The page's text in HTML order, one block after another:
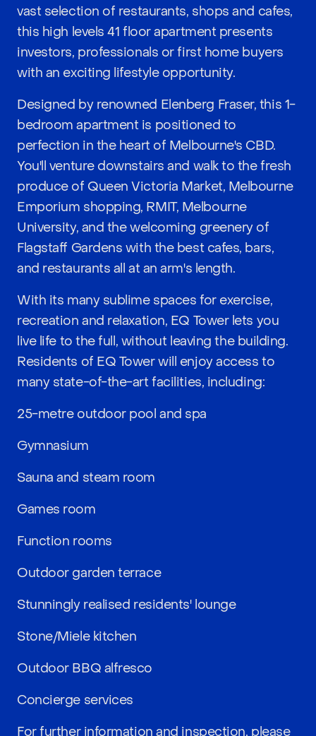
vast selection of restaurants, shops and cafes,
this high levels 41 floor apartment presents
investors, professionals or first home buyers
with an exciting lifestyle opportunity.
Designed by renowned Elenberg Fraser, this 1-
bedroom apartment is positioned to
perfection in the heart of Melbourne's CBD.
You'll venture downstairs and walk to the fresh
produce of Queen Victoria Market, Melbourne
Emporium shopping, RMIT, Melbourne
University, and the welcoming greenery of
Flagstaff Gardens with the best cafes, bars,
and restaurants all at an arm's length.
With its many sublime spaces for exercise,
recreation and relaxation, EQ Tower lets you
live life to the full, without leaving the building.
Residents of EQ Tower will enjoy access to
many state-of-the-art facilities, including:
25-metre outdoor pool and spa
Gymnasium
Sauna and steam room
Games room
Function rooms
Outdoor garden terrace
Stunningly realised residents' lounge
Stone/Miele kitchen
Outdoor BBQ alfresco
Concierge services
For further information and inspection, please